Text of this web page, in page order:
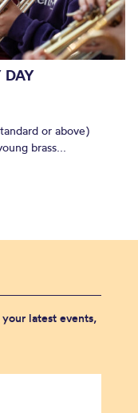
DAY
or above)
brass...
latest events,